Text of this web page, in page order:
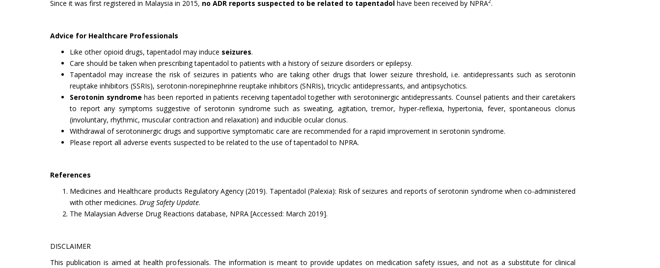
Since it was first registered in Malaysia in 2015, no ADR reports suspected to be related to tapentadol have been received by NPRA .
Advice for Healthcare Professionals
Like other opioid drugs, tapentadol may induce seizures.
Care should be taken when prescribing tapentadol to patients with a history of seizure disorders or epilepsy.
Tapentadol may increase the risk of seizures in patients who are taking other drugs that lower seizure threshold, i.e. antidepressants such as serotonin
reuptake inhibitors (SSRIs), serotonin-norepinephrine reuptake inhibitors (SNRIs), tricyclic antidepressants, and antipsychotics.
Serotonin syndrome has been reported in patients receiving tapentadol together with serotoninergic antidepressants. Counsel patients and their caretakers
to report any symptoms suggestive of serotonin syndrome such as sweating, agitation, tremor, hyper-reflexia, hypertonia, fever, spontaneous clonus
(involuntary, rhythmic, muscular contraction and relaxation) and inducible ocular clonus.
Withdrawal of serotoninergic drugs and supportive symptomatic care are recommended for a rapid improvement in serotonin syndrome.
Please report all adverse events suspected to be related to the use of tapentadol to NPRA.
References
Medicines and Healthcare products Regulatory Agency (2019). Tapentadol (Palexia): Risk of seizures and reports of serotonin syndrome when co-administered
with other medicines. Drug Safety Update.
The Malaysian Adverse Drug Reactions database, NPRA [Accessed: March 2019].
DISCLAIMER
This publication is aimed at health professionals. The information is meant to provide updates on medication safety issues, and not as a substitute for clinical